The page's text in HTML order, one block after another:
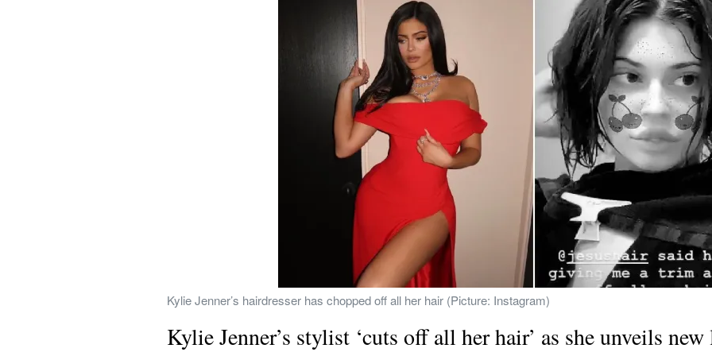
Kylie Jenner’s hairdresser has chopped off all her hair (Picture: Instagram)
Kylie Jenner’s stylist ‘cuts off all her hair’ as she unveils